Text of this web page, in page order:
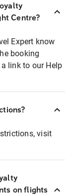
Centre?
Expert know
booking
link to our Help
visit
on flights